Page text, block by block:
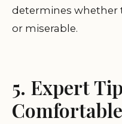
determines whether
or miserable.
5. Expert